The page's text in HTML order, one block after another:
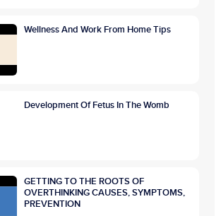
Wellness And Work From Home Tips
Development Of Fetus In The Womb
GETTING TO THE ROOTS OF
OVERTHINKING CAUSES, SYMPTOMS,
PREVENTION